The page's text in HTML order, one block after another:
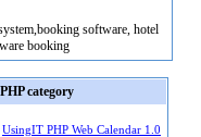
software, hotel
booking
category
UsingIT PHP Web Calendar 1.0